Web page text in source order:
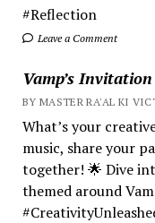
#Reflection
Leave a Comment
Vamp’s
BY MASTER RA'AL KI
What’s your
music, share your
together! 🌟 Dive
themed around